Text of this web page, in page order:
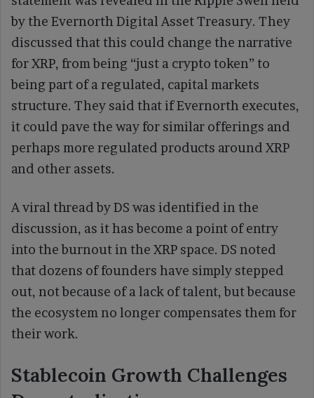
by the Evernorth Digital Asset Treasury. They
discussed that this could change the narrative
for XRP, from being “just a crypto token” to
being part of a regulated, capital markets
structure. They said that if Evernorth executes,
it could pave the way for similar offerings and
perhaps more regulated products around XRP
and other assets.
A viral thread by DS was identified in the
discussion, as it has become a point of entry
into the burnout in the XRP space. DS noted
that dozens of founders have simply stepped
out, not because of a lack of talent, but because
the ecosystem no longer compensates them for
their work.
Stablecoin Growth Challenges